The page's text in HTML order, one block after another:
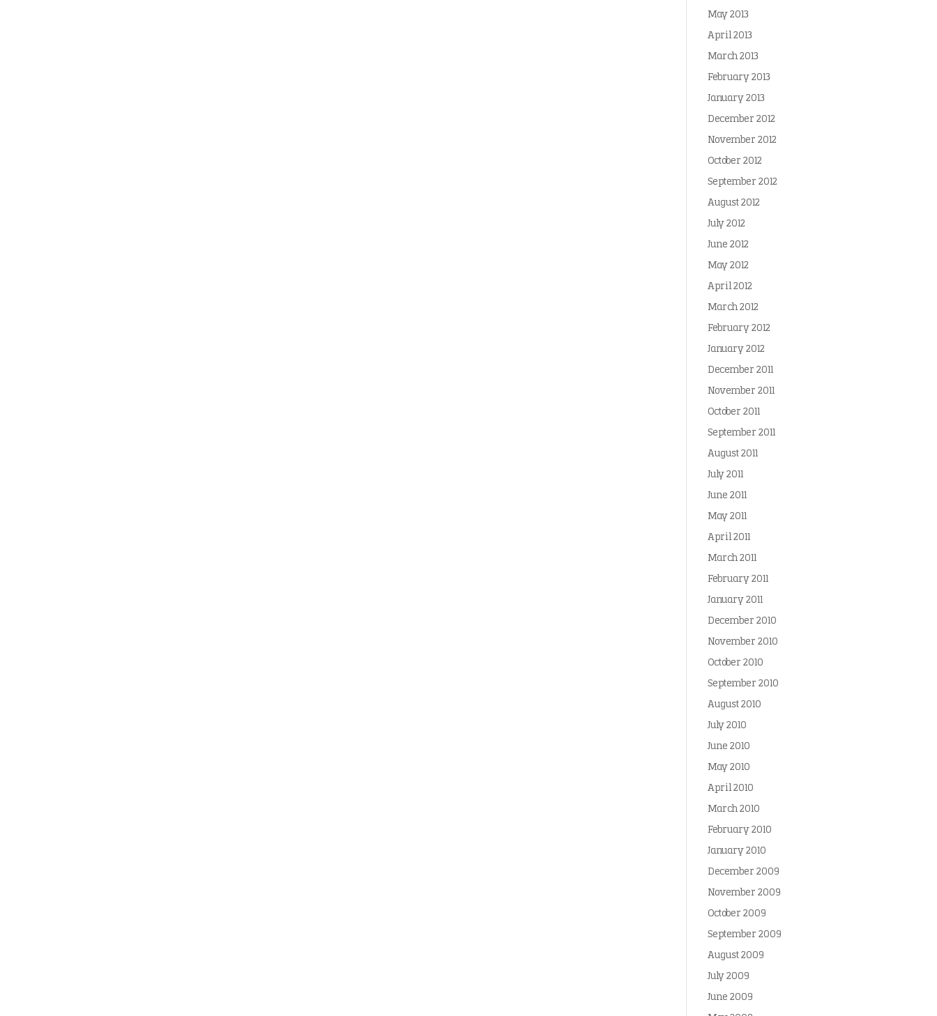
May 2013
April 2013
March 2013
February 2013
January 2013
December 2012
November 2012
October 2012
September 2012
August 2012
July 2012
June 2012
May 2012
April 2012
March 2012
February 2012
January 2012
December 2011
November 2011
October 2011
September 2011
August 2011
July 2011
June 2011
May 2011
April 2011
March 2011
February 2011
January 2011
December 2010
November 2010
October 2010
September 2010
August 2010
July 2010
June 2010
May 2010
April 2010
March 2010
February 2010
January 2010
December 2009
November 2009
October 2009
September 2009
August 2009
July 2009
June 2009